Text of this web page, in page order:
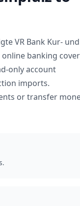
VR Bank Kur- und
banking
only account
imports.
or transfer